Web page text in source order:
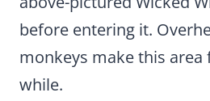
before entering it.
monkeys make this
while.